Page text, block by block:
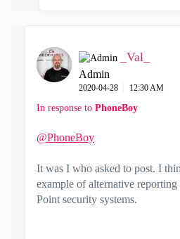
_Val_
Admin
‎2020-04-28 12:30 AM
In response to PhoneBoy
@PhoneBoy
It was I who asked to post. I
example of alternative
Point security systems.